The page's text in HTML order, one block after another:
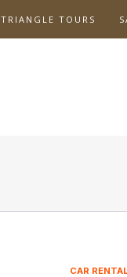
TOURS
CAR